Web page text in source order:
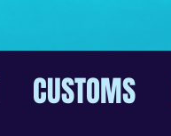
CUSTOMS